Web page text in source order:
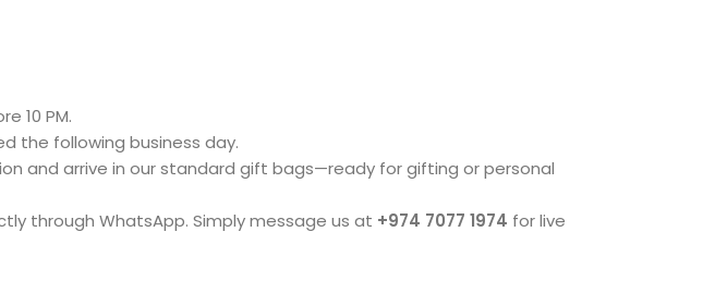
10 PM.
the following business day.
and arrive in our standard gift bags—ready for gifting or personal
through WhatsApp. Simply message us at +974 7077 1974 for live